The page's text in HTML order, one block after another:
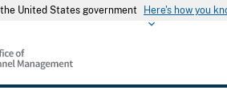
United States government Here's how you